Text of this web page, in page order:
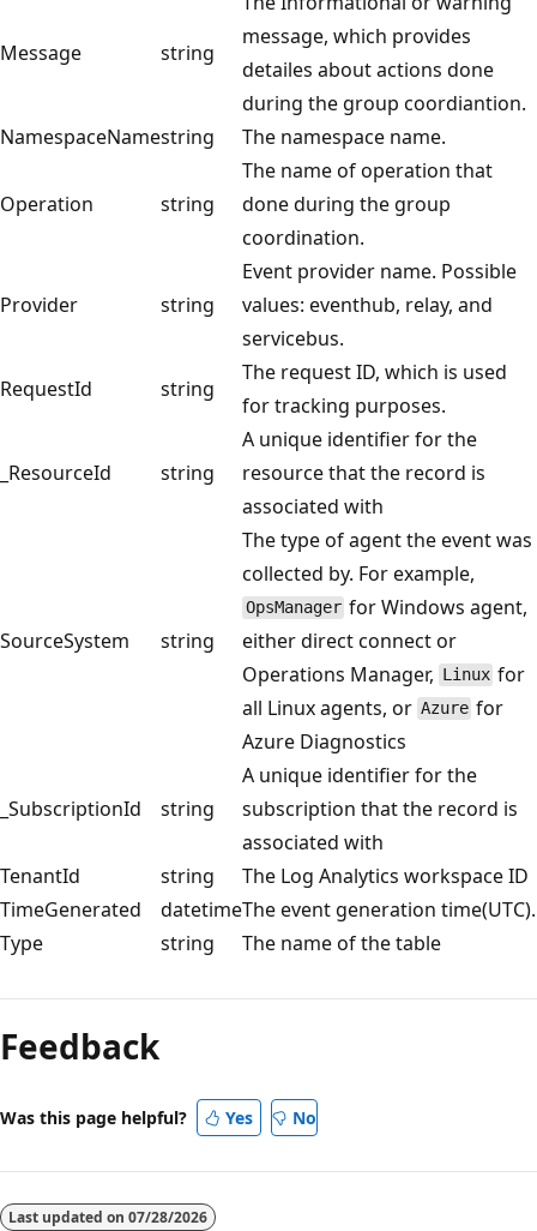
Message string
message, which provides
detailes about actions done
during the group coordiantion.
NamespaceNamestring The namespace name.
Operation string
The name of operation that
done during the group
coordination.
Provider string
Event provider name. Possible
values: eventhub, relay, and
servicebus.
RequestId
string
The request ID, which is used
for tracking purposes.
_ResourceId string
A unique identifier for the
resource that the record is
associated with
SourceSystem string
The type of agent the event was
collected by. For example,
OpsManager for Windows agent,
either direct connect or
Operations Manager, Linux for
all Linux agents, or Azure for
Azure Diagnostics
_SubscriptionId string
A unique identifier for the
subscription that the record is
associated with
TenantId
string
The Log Analytics workspace ID
TimeGenerated
datetimeThe event generation time(UTC).
Type
string
The name of the table
mode
disabled
Feedback
Was this page helpful? Yes No
Last updated on 07/28/2026